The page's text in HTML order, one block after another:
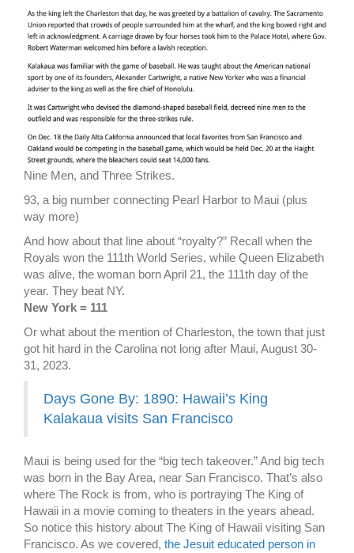
Nine Men, and Three Strikes.
93, a big number connecting Pearl Harbor to Maui (plus
way more)
And how about that line about “royalty?” Recall when the
Royals won the 111th World Series, while Queen Elizabeth
was alive, the woman born April 21, the 111th day of the
year. They beat NY.
New York = 111
Or what about the mention of Charleston, the town that just
got hit hard in the Carolina not long after Maui, August 30-
31, 2023.
Days Gone By: 1890: Hawaii’s King
Kalakaua visits San Francisco
Maui is being used for the “big tech takeover.” And big tech
was born in the Bay Area, near San Francisco. That’s also
where The Rock is from, who is portraying The King of
Hawaii in a movie coming to theaters in the years ahead.
So notice this history about The King of Hawaii visiting San
Francisco. As we covered, the Jesuit educated person in